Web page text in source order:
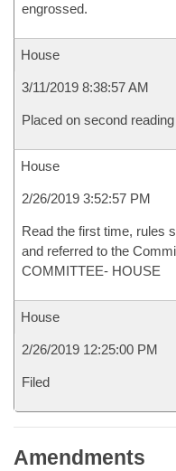
engrossed.
House
3/11/2019 8:38:57 AM
Placed on second
House
2/26/2019 3:52:57 PM
Read the first time, rules
and referred to the
COMMITTEE- HOUSE
House
2/26/2019 12:25:00 PM
Filed
Amendments